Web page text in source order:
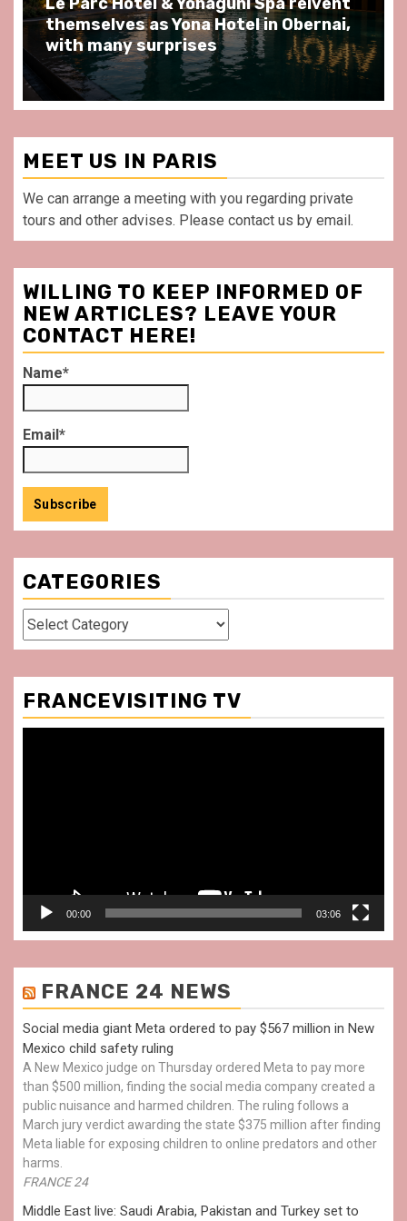
as Yona Hotel in Obernai,
surprises
at Au Bœuf
front of La
MEET US IN PARIS
We can arrange a meeting with you regarding private
tours and other advises. Please contact us by email.
WILLING TO KEEP INFORMED OF
NEW ARTICLES? LEAVE YOUR
CONTACT HERE!
Name*
Email*
CATEGORIES
Categories
FRANCEVISITING TV
00:00 03:06
FRANCE 24 NEWS
Social media giant Meta ordered to pay $567 million in New
Mexico child safety ruling
A New Mexico judge on Thursday ordered Meta to pay more
than $500 million, finding the social media company created a
public nuisance and harmed children. The ruling follows a
March jury verdict awarding the state $375 million after finding
Meta liable for exposing children to online predators and other
harms.
FRANCE 24
Middle East live: Saudi Arabia, Pakistan and Turkey set to